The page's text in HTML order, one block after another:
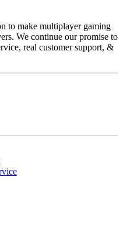
to make multiplayer gaming
We continue our promise to
real customer support, &